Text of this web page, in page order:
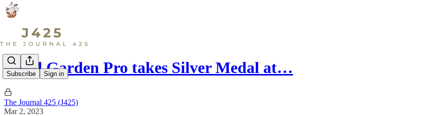
Subscribe Sign in
Local Garden Pro takes Silver Medal at…
The Journal 425 (J425)
Mar 2, 2023